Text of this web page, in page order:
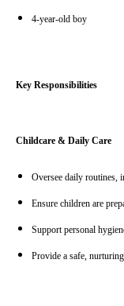
4-year-old boy
Key Responsibilities
Childcare & Daily Care
Oversee daily routines,
Ensure children are
Support personal
Provide a safe,